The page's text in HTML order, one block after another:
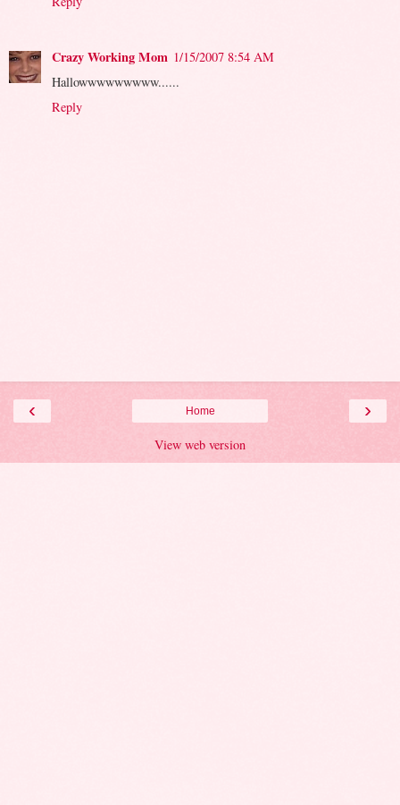
Crazy Working Mom 1/15/2007 8:54 AM
Hallowwwwwwwww......
Reply
‹ ›
Home
View web version